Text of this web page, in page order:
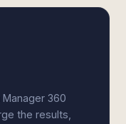
360
the results,